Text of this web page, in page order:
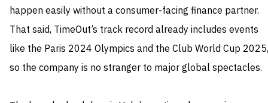
happen easily without a consumer‑facing finance partner.
That said, TimeOut’s track record already includes events
like the Paris 2024 Olympics and the Club World Cup 2025,
so the company is no stranger to major global spectacles.